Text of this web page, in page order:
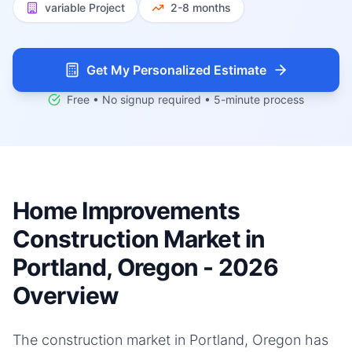
variable Project 2-8 months
Get My Personalized Estimate
Free • No signup required • 5-minute process
Home Improvements
Construction Market in
Portland, Oregon - 2026
Overview
The construction market in Portland, Oregon has